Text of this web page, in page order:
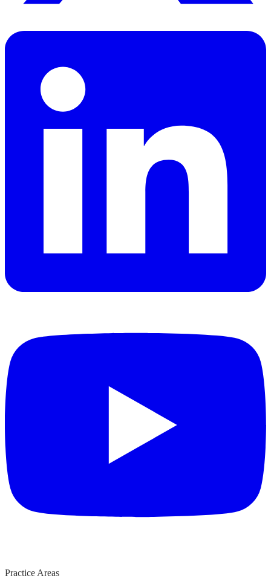
Practice Areas